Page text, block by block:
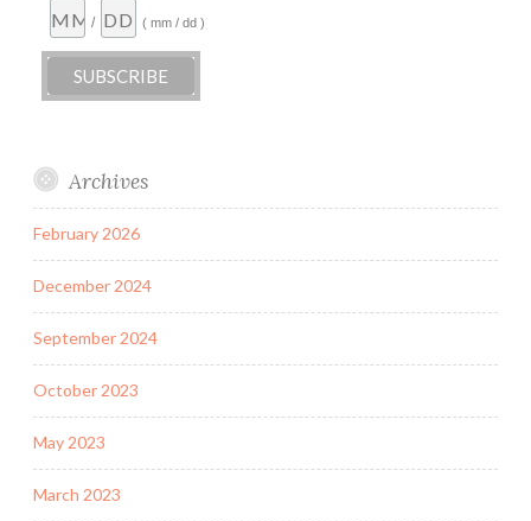
/ ( mm / dd )
Archives
February 2026
December 2024
September 2024
October 2023
May 2023
March 2023